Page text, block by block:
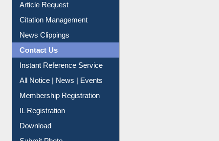
Information Literacy
Article Request
Citation Management
News Clippings
Contact Us
Instant Reference Service
All Notice | News | Events
Membership Registration
IL Registration